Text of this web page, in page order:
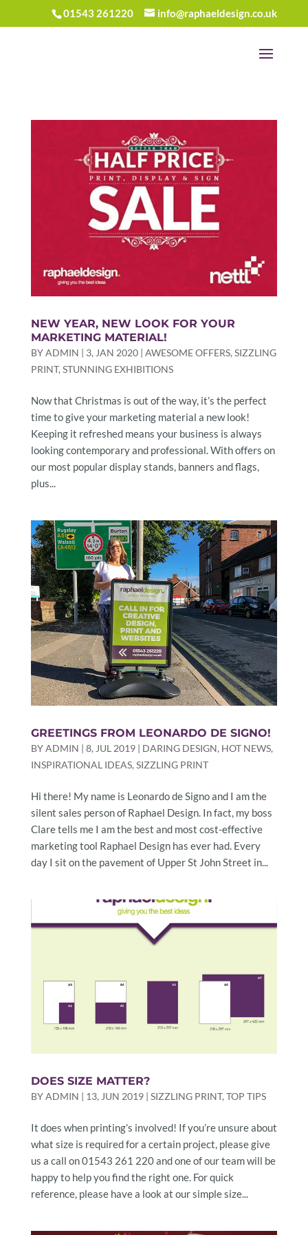
01543 261220 info@raphaeldesign.co.uk
NEW YEAR, NEW LOOK FOR YOUR
MARKETING MATERIAL!
BYADMIN | 3, JAN 2020| AWESOME OFFERS, SIZZLING
PRINT, STUNNING EXHIBITIONS
Now that Christmas is out of the way, it’s the perfect
time to give your marketing material a new look!
Keeping it refreshed means your business is always
looking contemporary and professional. With offers on
our most popular display stands, banners and flags,
plus...
GREETINGS FROM LEONARDO DE SIGNO!
BYADMIN | 8, JUL 2019| DARING DESIGN, HOT NEWS,
INSPIRATIONAL IDEAS, SIZZLING PRINT
Hi there! My name is Leonardo de Signo and I am the
silent sales person of Raphael Design. In fact, my boss
Clare tells me I am the best and most cost-effective
marketing tool Raphael Design has ever had. Every
day I sit on the pavement of Upper St John Street in...
DOES SIZE MATTER?
BYADMIN | 13, JUN 2019| SIZZLING PRINT, TOP TIPS
It does when printing’s involved! If you’re unsure about
what size is required for a certain project, please give
us a call on 01543 261 220 and one of our team will be
happy to help you find the right one. For quick
reference, please have a look at our simple size...